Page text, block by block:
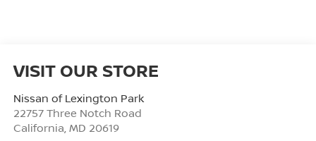
VISIT OUR STORE
Nissan of Lexington Park
22757 Three Notch Road
California MD 20619